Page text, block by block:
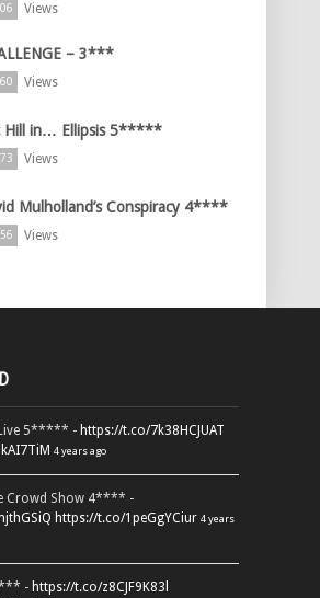
Views
– 3***
Views
Hill in… Ellipsis 5*****
Views
Mulholland’s Conspiracy 4****
Views
5***** - https://t.co/7k38HCJUAT
4 years ago
Crowd Show 4**** -
https://t.co/1peGgYCiur 4 years
- https://t.co/z8CJF9K83l